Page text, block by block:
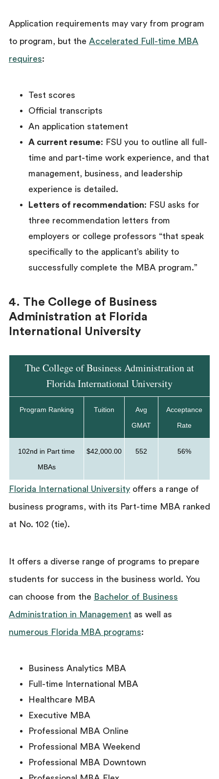
Application requirements may vary from program
to program, but the Accelerated Full-time MBA
requires:
Test scores
Official transcripts
An application statement
A current resume: FSU you to outline all full-
time and part-time work experience, and that
management, business, and leadership
experience is detailed.
Letters of recommendation: FSU asks for
three recommendation letters from
employers or college professors “that speak
specifically to the applicant’s ability to
successfully complete the MBA program.”
4. The College of Business
Administration at Florida
International University
The College of Business Administration at
Florida International University
Program Ranking Tuition
Avg
GMAT
Acceptance
Rate
102nd in Part time
MBAs
$42,000.00 552 56%
Florida International Universityoffers a range of
business programs, with its Part-time MBA ranked
at No. 102 (tie).
It offers a diverse range of programs to prepare
students for success in the business world. You
can choose from the Bachelor of Business
Administration in Management as well as
numerous Florida MBA programs:
Business Analytics MBA
Full-time International MBA
Healthcare MBA
Executive MBA
Professional MBA Online
Professional MBA Weekend
Professional MBA Downtown